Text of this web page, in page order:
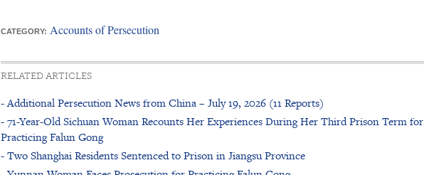
CATEGORY: Accounts of Persecution
RELATED ARTICLES
- Additional Persecution News from China – July 19, 2026 (11 Reports)
- 71-Year-Old Sichuan Woman Recounts Her Experiences During Her Third Prison Term for
Practicing Falun Gong
- Two Shanghai Residents Sentenced to Prison in Jiangsu Province